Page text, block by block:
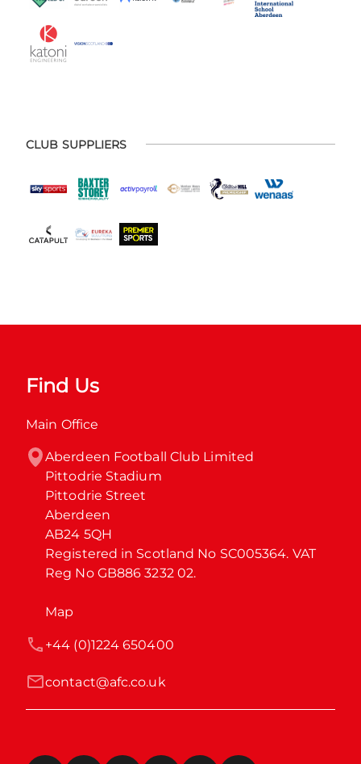
CLUB SUPPLIERS
Find Us
Main Office
Aberdeen Football Club Limited
Pittodrie Stadium
Pittodrie Street
Aberdeen
AB24 5QH
Registered in Scotland No SC005364. VAT
Reg No GB886 3232 02.
Map
contact@afc.co.uk
+44 (0)1224 650400